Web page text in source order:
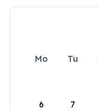
Mo Tu
6 7